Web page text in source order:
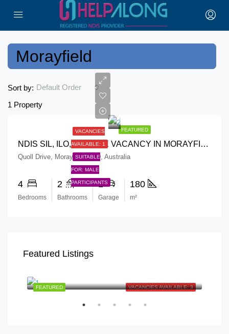
Morayfield
1 Property
Sort by: Default Order
FEATURED
VACANCIES
AVAILABLE: 1
SUITABLE
FOR: MALE
PARTICIPANTS
NDIS SIL, ILO, RESPITE VACANCY IN MORAYFIELD
Quoll Drive, Morayfield QLD, Australia
4
Bedrooms
2
Bathrooms
1
Garage
180
m²
Featured Listings
VACANCIES AVAILABLE: 3
FEATURED
Finch St, Caboolture QLD 4510, Australia